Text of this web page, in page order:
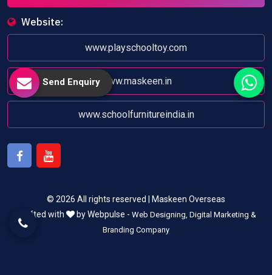
Website:
www.playschooltoy.com
www.maskeen.in
www.schoolfurnitureindia.in
© 2026 All rights reserved | Maskeen Overseas
Crafted with
by Webpulse - Web Designing, Digital Marketing &
Branding Company
Send Enquiry